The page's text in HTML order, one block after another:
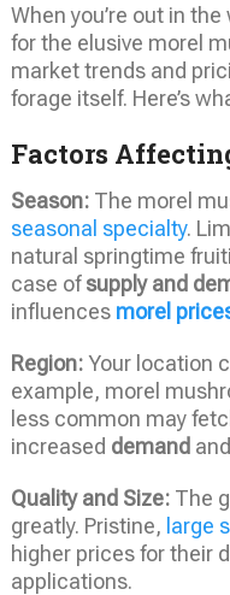
When you’re out in
for the elusive morel
market trends and
forage itself. Here’s
Factors
Season:The morel
seasonal specialty.
natural springtime
case ofsupply and
influences morel
Region:Your location
example, morel
less common may
increased demand
Quality and Size:The
greatly. Pristine, large
higher prices for their
applications.